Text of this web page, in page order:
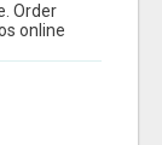
Order
online